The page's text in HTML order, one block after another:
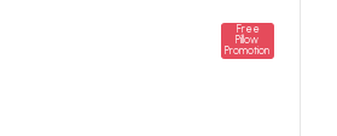
Free
Pillow
Promotion